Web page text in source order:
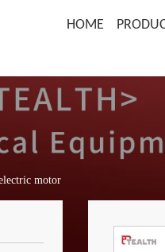
HOME
motor